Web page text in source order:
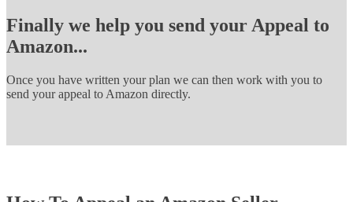
Finally we help you send your Appeal to
Amazon...
Once you have written your plan we can then work with you to
send your appeal to Amazon directly.